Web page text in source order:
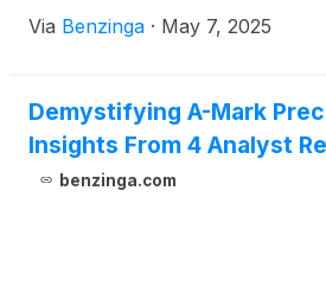
Via Benzinga · May 7, 2025
Demystifying A-Mark
Insights From 4 Analyst
benzinga.com